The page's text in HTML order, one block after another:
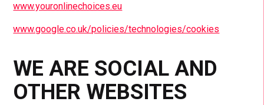
www.youronlinechoices.eu
www.google.co.uk/policies/technologies/cookies
WE ARE SOCIAL AND
OTHER WEBSITES